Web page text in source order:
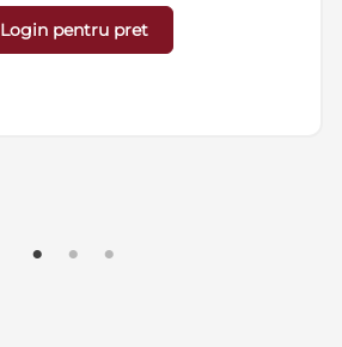
Login pentru pret